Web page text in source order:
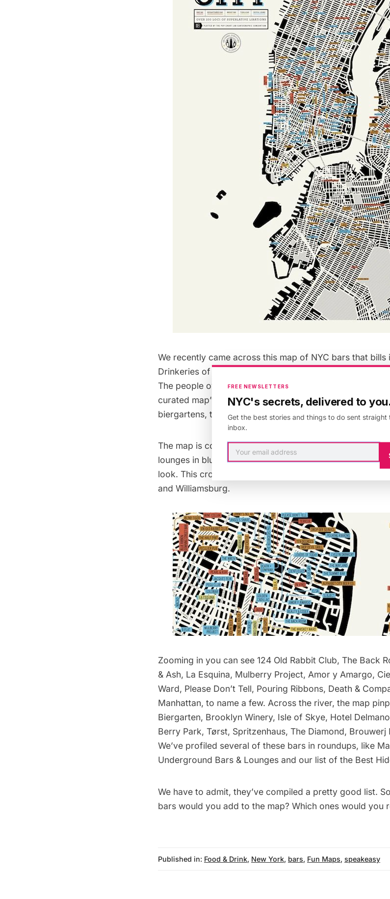
We recently came across this map of NYC bars that bills
Drinkeries of New York City” via
and
The people over atPop Chart Lab
in Brooklyn created
curated map” which “features over 200 artisanal
biergartens, tequila bars, whiskey joints, and other first-
The map is color-coded: wine bars in red, biergartens/
lounges in blue, tequila bars in green, and whiskey bars
look. This cross-section features bars in the East &
and Williamsburg.
Zooming in you can see 124 Old Rabbit Club, The Back
& Ash, La Esquina, Mulberry Project, Amor y Amargo,
Ward, Please Don’t Tell, Pouring Ribbons, Death &
Manhattan, to name a few. Across the river, the map
Biergarten, Brooklyn Winery, Isle of Skye, Hotel
Berry Park, Tørst, Spritzenhaus, The Diamond, Brouwerj
We’ve profiled several of these bars in roundups, like
Underground Bars & Lounges and our list of the Best
We have to admit, they’ve compiled a pretty good list.
bars would you add to the map? Which ones would you
Published in: Food & Drink, New York, bars, Fun Maps, speakeasy
FREE NEWSLETTERS
NYC's secrets, delivered to
Get the best stories and things to do sent straight
inbox.